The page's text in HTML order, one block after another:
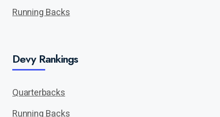
Running Backs
Devy Rankings
Quarterbacks
Running Backs